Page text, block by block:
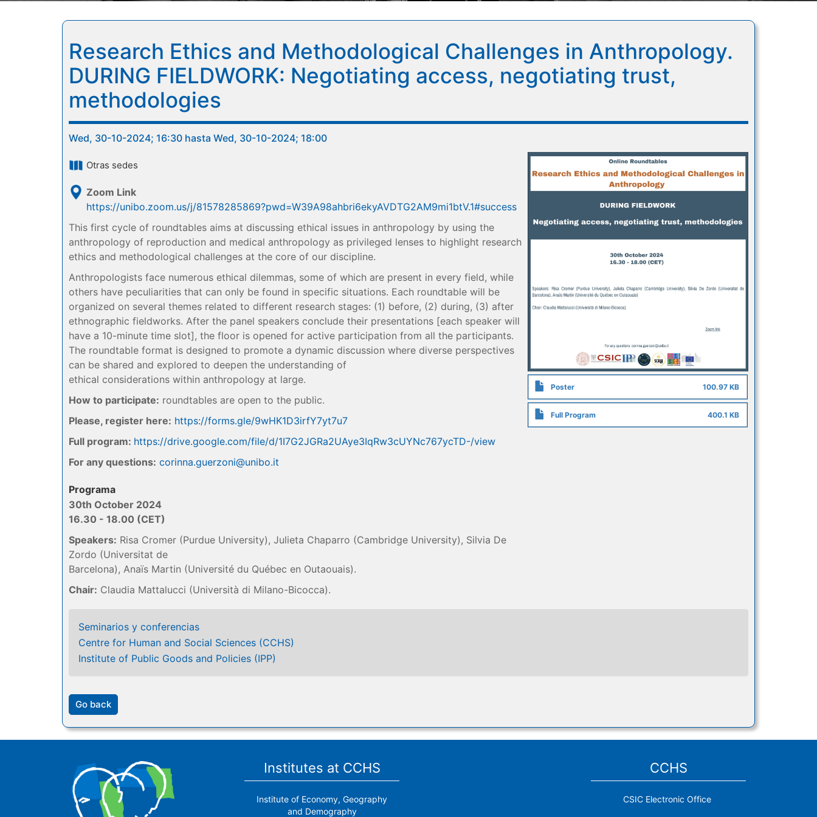
Research Ethics and Methodological Challenges in Anthropology.
DURING FIELDWORK: Negotiating access, negotiating trust,
methodologies
Wed, 30-10-2024; 16:30 hasta Wed, 30-10-2024; 18:00
Otras sedes
Zoom Link
https://unibo.zoom.us/j/81578285869?pwd=W39A98ahbri6ekyAVDTG2AM9mi1btV.1#success
This first cycle of roundtables aims at discussing ethical issues in anthropology by using the
anthropology of reproduction and medical anthropology as privileged lenses to highlight research
ethics and methodological challenges at the core of our discipline.
Anthropologists face numerous ethical dilemmas, some of which are present in every field, while
others have peculiarities that can only be found in specific situations. Each roundtable will be
organized on several themes related to different research stages: (1) before, (2) during, (3) after
ethnographic fieldworks. After the panel speakers conclude their presentations [each speaker will
have a 10-minute time slot], the floor is opened for active participation from all the participants.
The roundtable format is designed to promote a dynamic discussion where diverse perspectives
can be shared and explored to deepen the understanding of
ethical considerations within anthropology at large.
How to participate: roundtables are open to the public.
Please, register here: https://forms.gle/9wHK1D3irfY7yt7u7
Full program: https://drive.google.com/file/d/1I7G2JGRa2UAye3IqRw3cUYNc767ycTD-/view
For any questions: corinna.guerzoni@unibo.it
Programa
30th October 2024
16.30 - 18.00 (CET)
Speakers: Risa Cromer (Purdue University), Julieta Chaparro (Cambridge University), Silvia De
Zordo (Universitat de
Barcelona), Anaïs Martin (Université du Québec en Outaouais).
Chair: Claudia Mattalucci (Università di Milano-Bicocca).
Poster 100.97 KB
Full Program 400.1 KB
Seminarios y conferencias
Centre for Human and Social Sciences (CCHS)
Institute of Public Goods and Policies (IPP)
Go back
Institutes at CCHS
Institute of Economy, Geography
and Demography
CCHS
CSIC Electronic Office